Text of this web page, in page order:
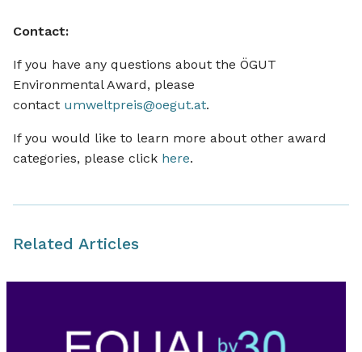
Contact:
If you have any questions about the ÖGUT
Environmental Award, please
contact umweltpreis@oegut.at.
If you would like to learn more about other award
categories, please click here.
Related Articles